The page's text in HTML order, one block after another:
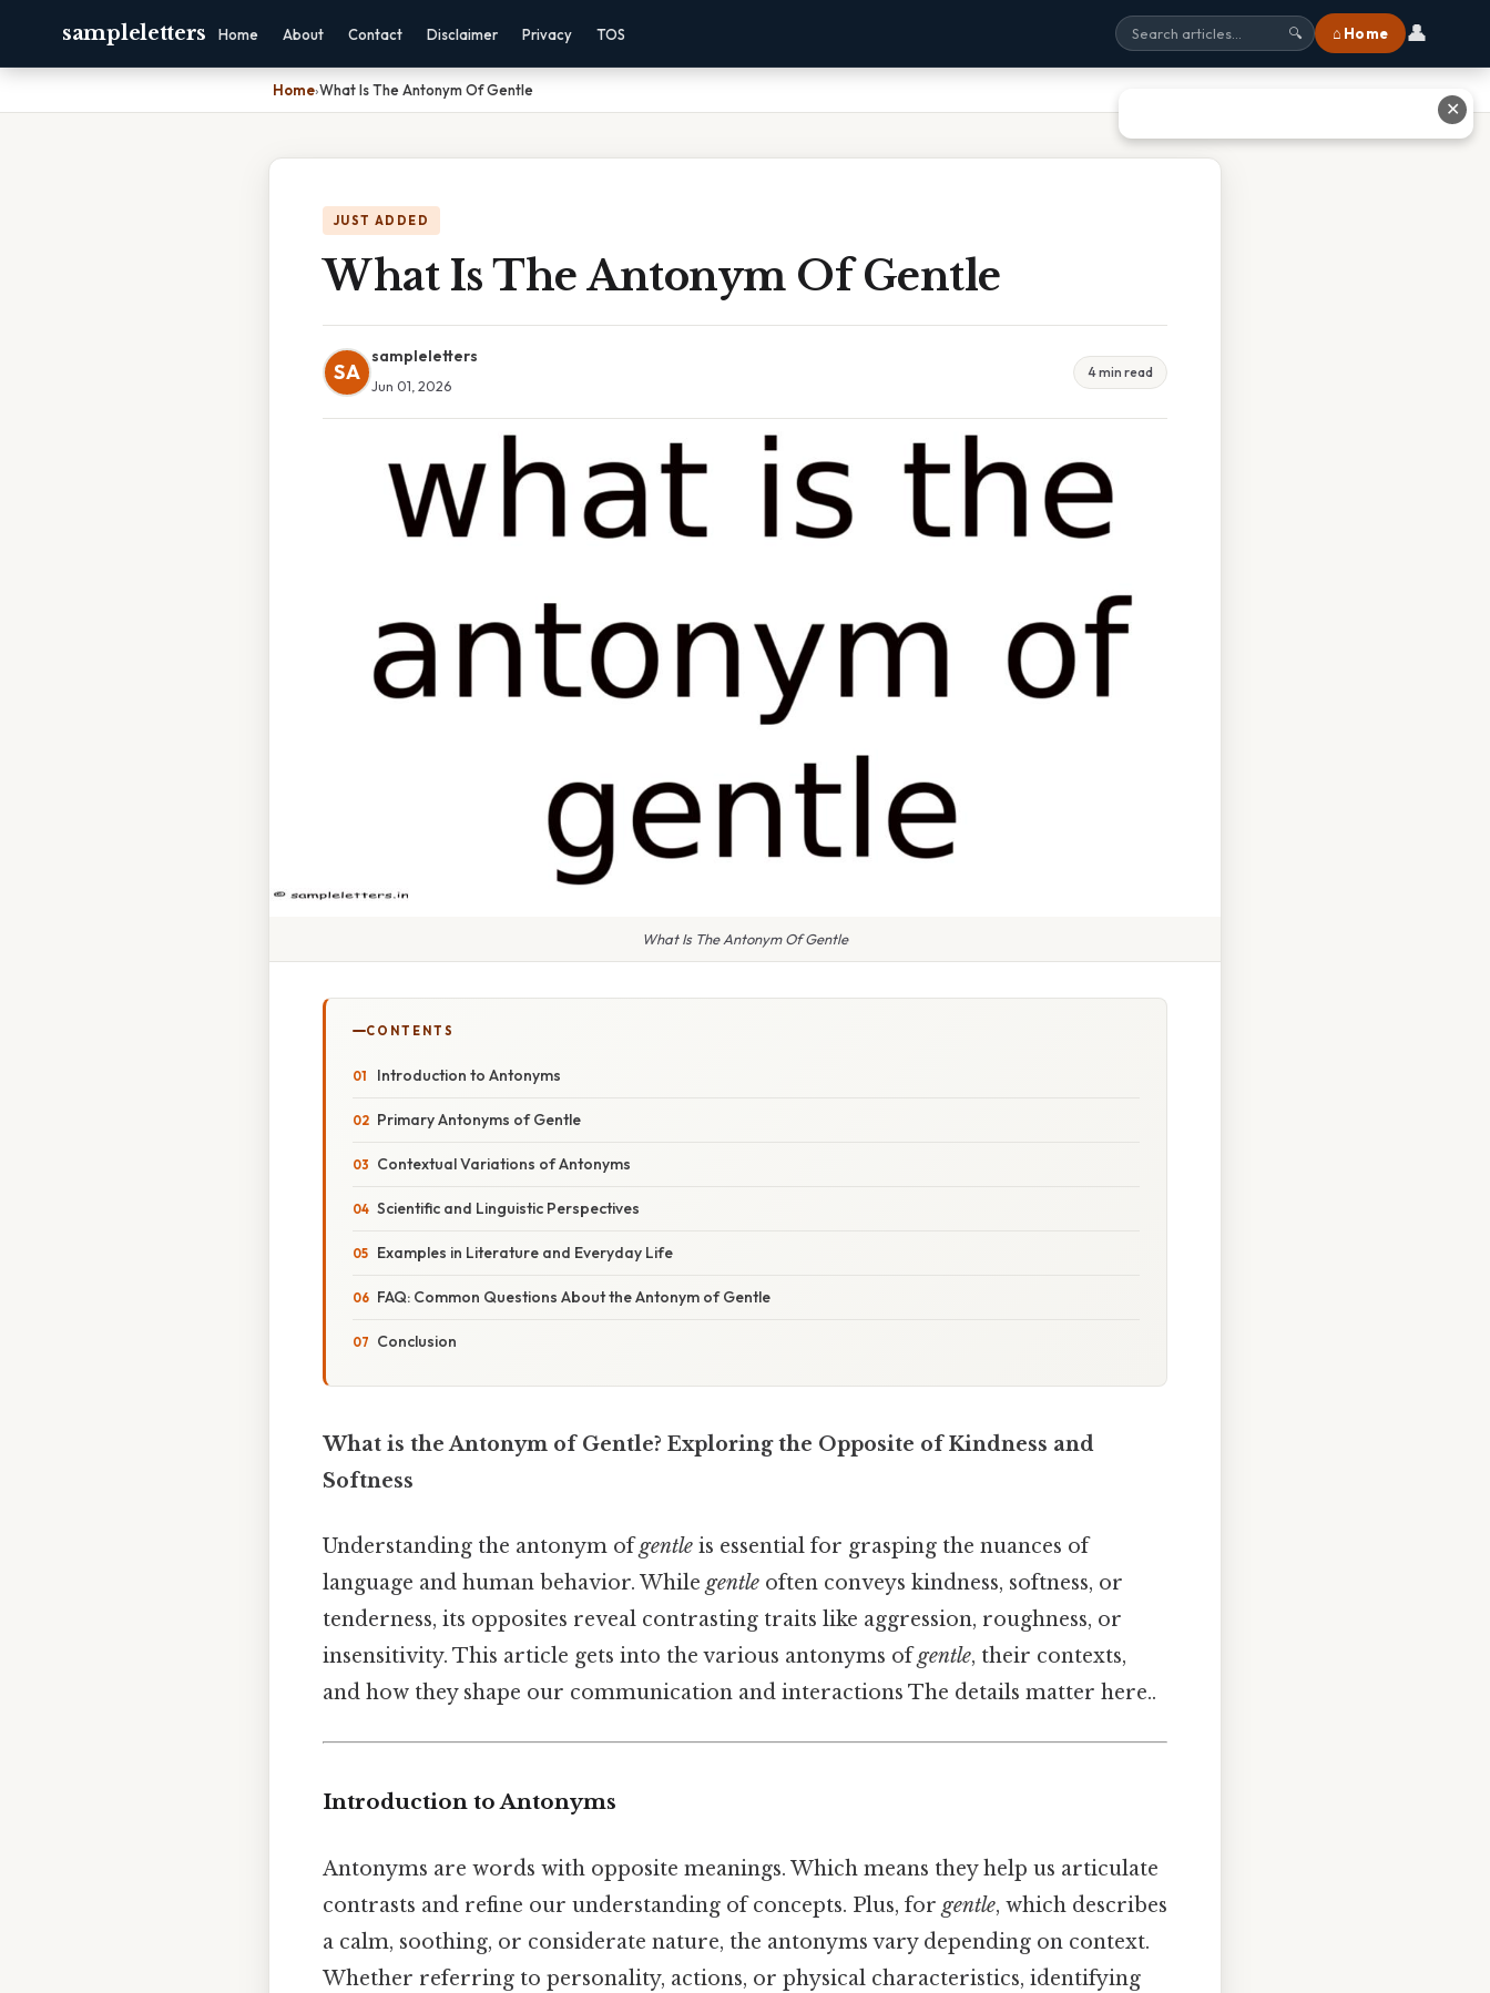
sampleletters Home About Contact Disclaimer Privacy TOS 🔍 ⌂ Home 👤
Home›What Is The Antonym Of Gentle
JUST ADDED
What Is The Antonym Of Gentle
SA
sampleletters
Jun 01, 2026
4 min read
What Is The Antonym Of Gentle
CONTENTS
Introduction to Antonyms
Primary Antonyms of Gentle
Contextual Variations of Antonyms
Scientific and Linguistic Perspectives
Examples in Literature and Everyday Life
FAQ: Common Questions About the Antonym of Gentle
Conclusion
What is the Antonym of Gentle? Exploring the Opposite of Kindness and
Softness
Understanding the antonym ofgentle is essential for grasping the nuances of
language and human behavior. While gentle often conveys kindness, softness, or
tenderness, its opposites reveal contrasting traits like aggression, roughness, or
insensitivity. This article gets into the various antonyms ofgentle, their contexts,
and how they shape our communication and interactions The details matter here..
Introduction to Antonyms
Antonyms are words with opposite meanings. Which means they help us articulate
contrasts and refine our understanding of concepts. Plus, for gentle, which describes
a calm, soothing, or considerate nature, the antonyms vary depending on context.
Whether referring to personality, actions, or physical characteristics, identifying
✕